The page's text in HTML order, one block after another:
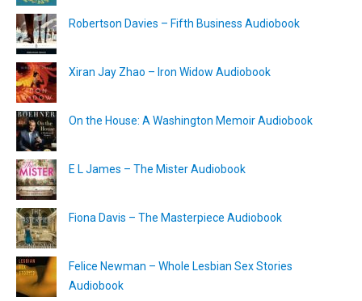
Robertson Davies – Fifth Business Audiobook
Xiran Jay Zhao – Iron Widow Audiobook
On the House: A Washington Memoir Audiobook
E L James – The Mister Audiobook
Fiona Davis – The Masterpiece Audiobook
Felice Newman – Whole Lesbian Sex Stories
Audiobook